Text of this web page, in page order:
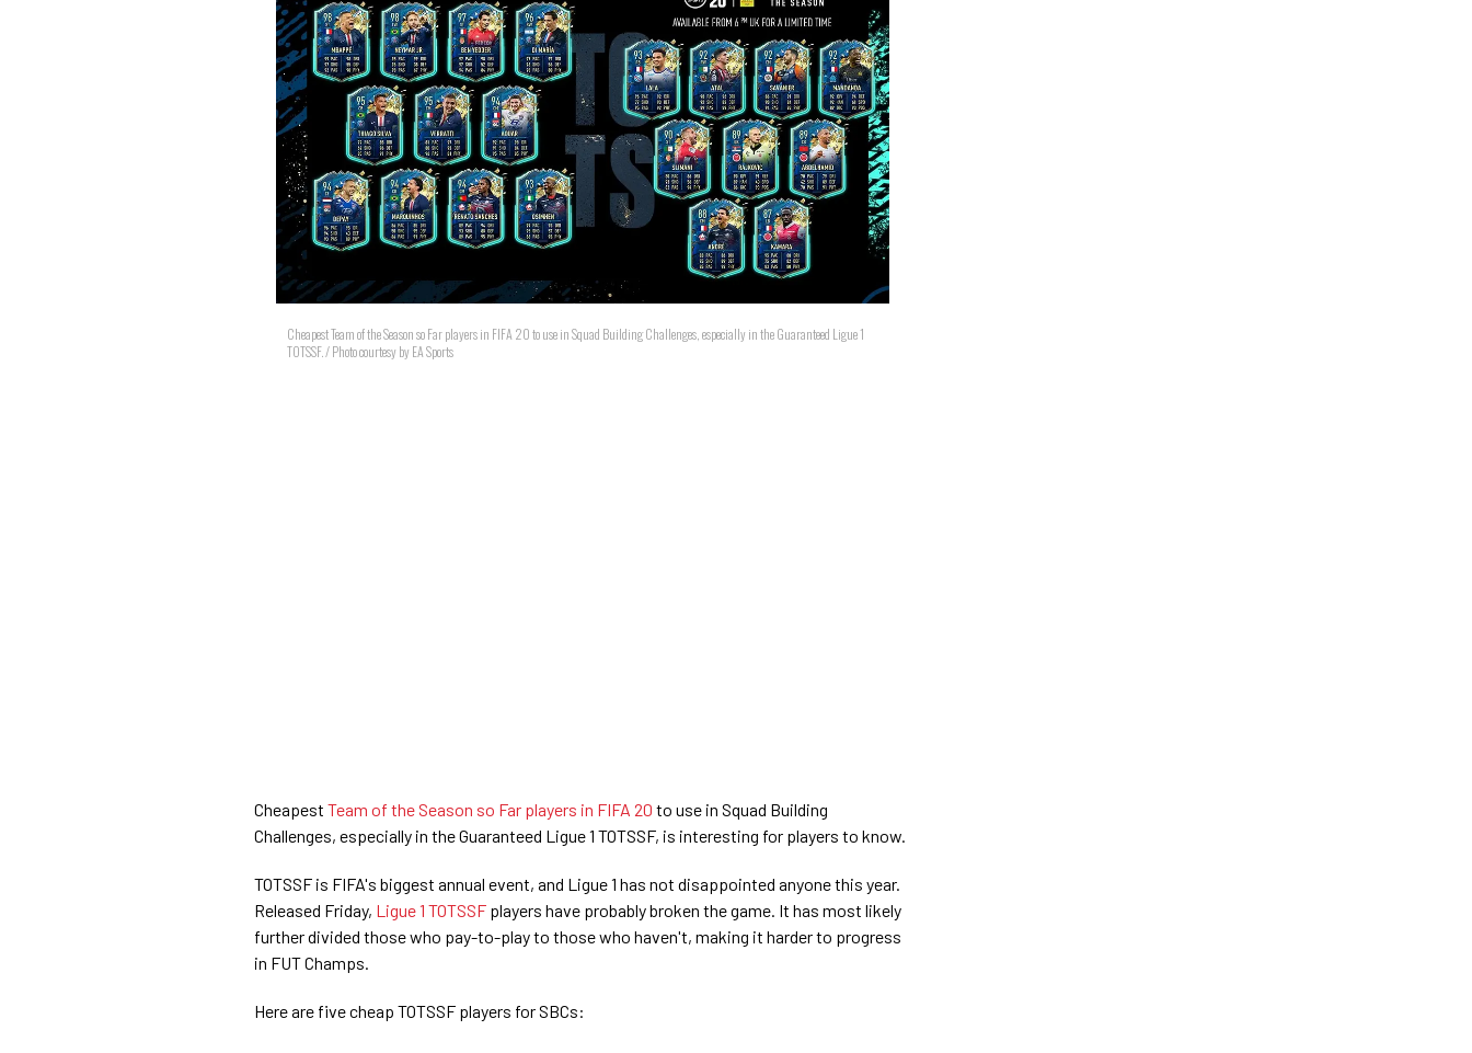
Cheapest Team of the Season so Far players in FIFA 20 to use in Squad Building Challenges, especially in the Guaranteed Ligue 1
TOTSSF. / Photo courtesy by EA Sports
Cheapest Team of the Season so Far players in FIFA 20 to use in Squad Building
Challenges, especially in the Guaranteed Ligue 1 TOTSSF, is interesting for players to know.
TOTSSF is FIFA's biggest annual event, and Ligue 1 has not disappointed anyone this year.
Released Friday, Ligue 1 TOTSSF players have probably broken the game. It has most likely
further divided those who pay-to-play to those who haven't, making it harder to progress
in FUT Champs.
Here are five cheap TOTSSF players for SBCs: